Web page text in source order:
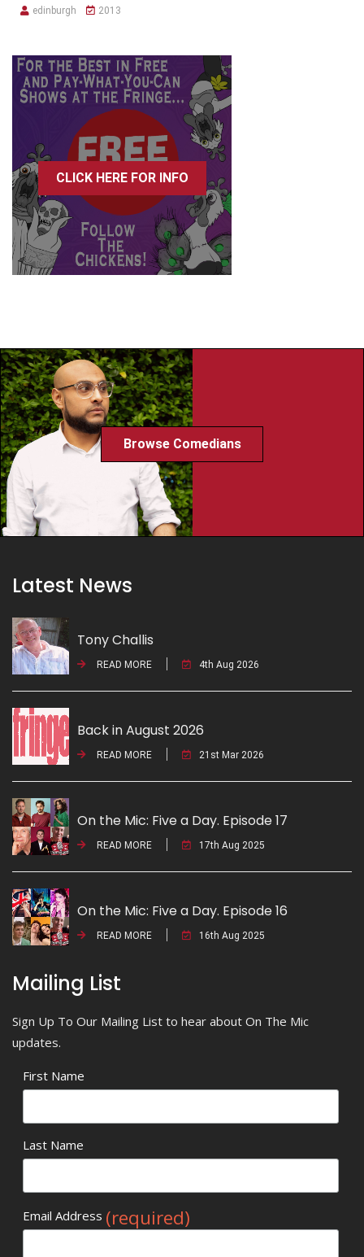
edinburgh 2013
CLICK HERE FOR INFO
Browse Comedians
Latest News
Tony Challis
READ MORE 4th Aug 2026
Back in August 2026
READ MORE 21st Mar 2026
On the Mic: Five a Day. Episode 17
READ MORE 17th Aug 2025
On the Mic: Five a Day. Episode 16
READ MORE 16th Aug 2025
Mailing List
Sign Up To Our Mailing List to hear about On The Mic
updates.
First Name
Last Name
Email Address (required)